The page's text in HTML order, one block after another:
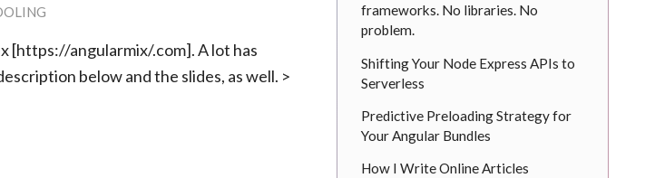
[https://angularmix/.com]. A lot has
below and the slides, as well. >
frameworks. No libraries. No
problem.
Shifting Your Node Express APIs to
Serverless
Predictive Preloading Strategy for
Your Angular Bundles
How I Write Online Articles